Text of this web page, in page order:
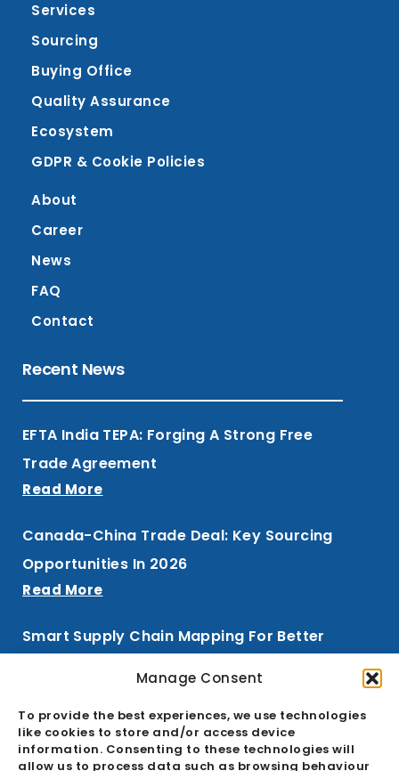
Manage Consent
To provide the best experiences, we use technologies
like cookies to store and/or access device
information. Consenting to these technologies will
allow us to process data such as browsing behaviour
Services
Sourcing
Buying Office
Quality Assurance
Ecosystem
GDPR & Cookie Policies
About
Career
News
FAQ
Contact
Recent News
EFTA India TEPA: Forging A Strong Free
Trade Agreement
Read More
Canada-China Trade Deal: Key Sourcing
Opportunities In 2026
Read More
Smart Supply Chain Mapping For Better